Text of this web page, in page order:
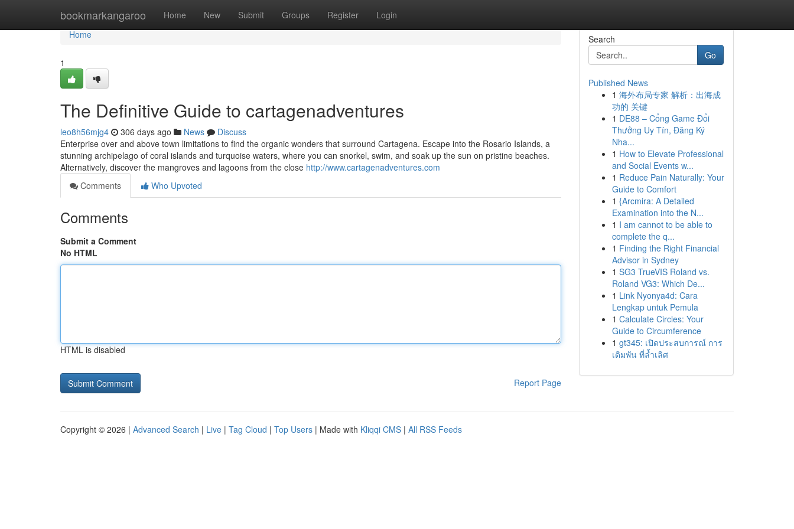
bookmarkangaroo Home New Submit Groups Register Login
Home
Home
1
The Definitive Guide to cartagenadventures
leo8h56mjg4 306 days ago News
Discuss
Enterprise over and above town limitations to find the organic wonders that surround Cartagena. Escape into the Rosario Islands, a
stunning archipelago of coral islands and turquoise waters, where you can snorkel, swim, and soak up the sun on pristine beaches.
Alternatively, discover the mangroves and lagoons from the close http://www.cartagenadventures.com
Comments
Who Upvoted
Comments
Submit a Comment
No HTML
HTML is disabled
Report Page
Search
Go
Published News
1 海外布局专家 解析：出海成
功的 关键
1 DE88 – Cổng Game Đổi
Thưởng Uy Tín, Đăng Ký
Nha...
1 How to Elevate Professional
and Social Events w...
1 Reduce Pain Naturally: Your
Guide to Comfort
1 {Arcmira: A Detailed
Examination into the N...
1 I am cannot to be able to
complete the q...
1 Finding the Right Financial
Advisor in Sydney
1 SG3 TrueVIS Roland vs.
Roland VG3: Which De...
1 Link Nyonya4d: Cara
Lengkap untuk Pemula
1 Calculate Circles: Your
Guide to Circumference
1 gt345: เปิดประสบการณ์ การ
เดิมพัน ที่ล้ำเลิศ
Copyright © 2026 | Advanced Search | Live | Tag Cloud | Top Users | Made with Kliqqi CMS | All RSS Feeds